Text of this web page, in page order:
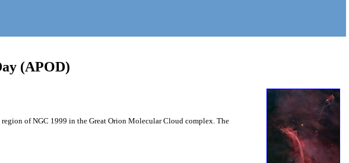
(APOD)
of NGC 1999 in the Great Orion Molecular Cloud complex. The